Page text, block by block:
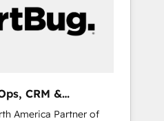
CRM &
America Partner of